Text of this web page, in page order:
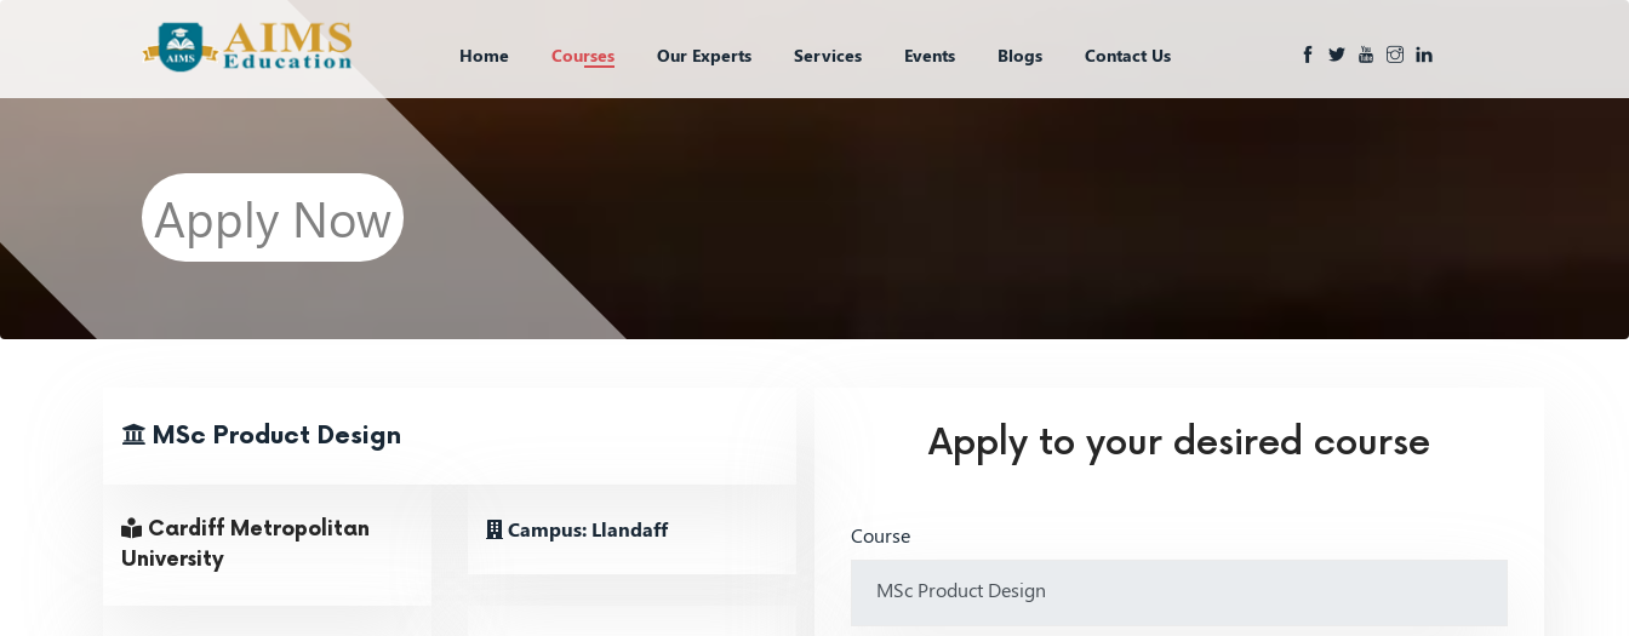
Home Courses Our Experts Services Events Blogs Contact Us
Apply Now
MSc Product Design
Cardiff Metropolitan
University
Campus: Llandaff
Apply to your desired course
Course